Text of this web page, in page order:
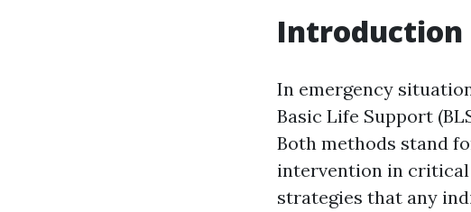
Introduction
In emergency
Basic Life Support
Both methods stand
intervention in critical
strategies that any